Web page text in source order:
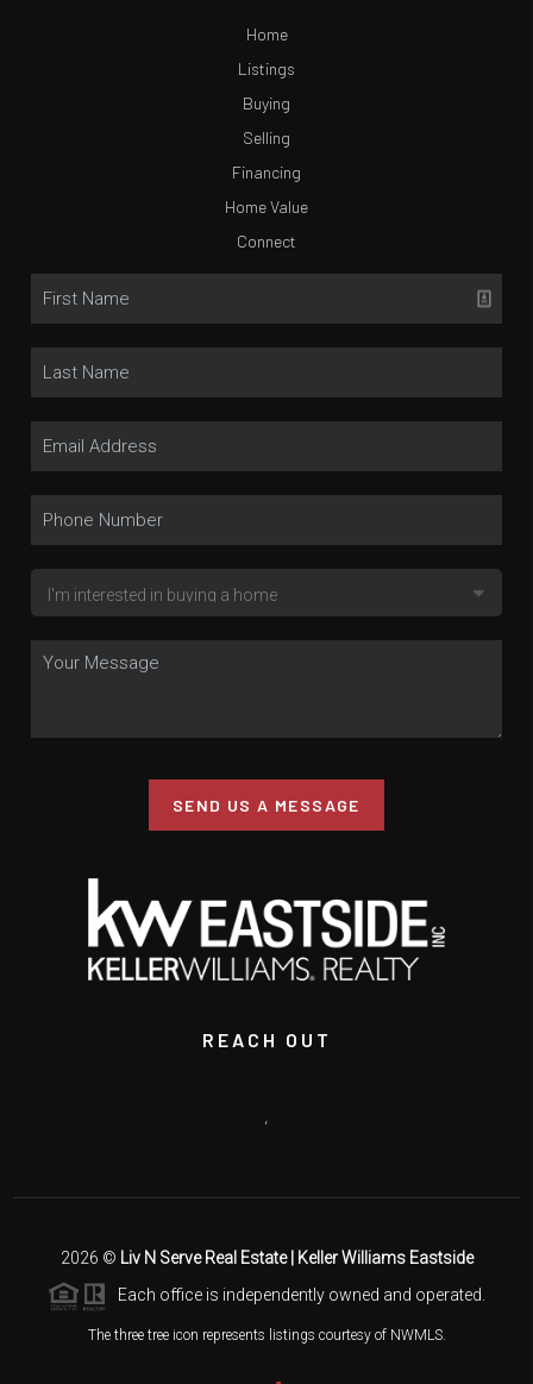
Home
Listings
Buying
Selling
Financing
Home Value
Connect
SEND US A MESSAGE
REACH OUT
,
2026 © Liv N Serve Real Estate | Keller Williams Eastside
Each office is independently owned and operated.
The three tree icon represents listings courtesy of NWMLS.